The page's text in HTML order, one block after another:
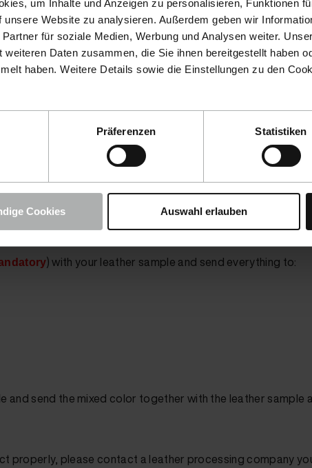
um Inhalte und Anzeigen zu personalisieren, Funktionen
unsere Website zu analysieren. Außerdem geben wir
für soziale Medien, Werbung und Analysen weiter.
weiteren Daten zusammen, die Sie ihnen bereitgestellt haben
haben. Weitere Details sowie die Einstellungen zu den
Präferenzen Statistiken
Cookies Auswahl erlauben
from the furniture store.
Nubuk FreshorFluid Leatherproducts, you can check
have the right color in stock. If the color is available, you do
send us your leather sample
panels or covers from cars or cushion covers from
order.
sufficient. In the case of seats or furniture, for example, you
a cutter or nail scissors. For furniture, you may need to
) with your leather sample and send everything to:
send the mixed color together with the leather sample
properly, please contact a leather processing company